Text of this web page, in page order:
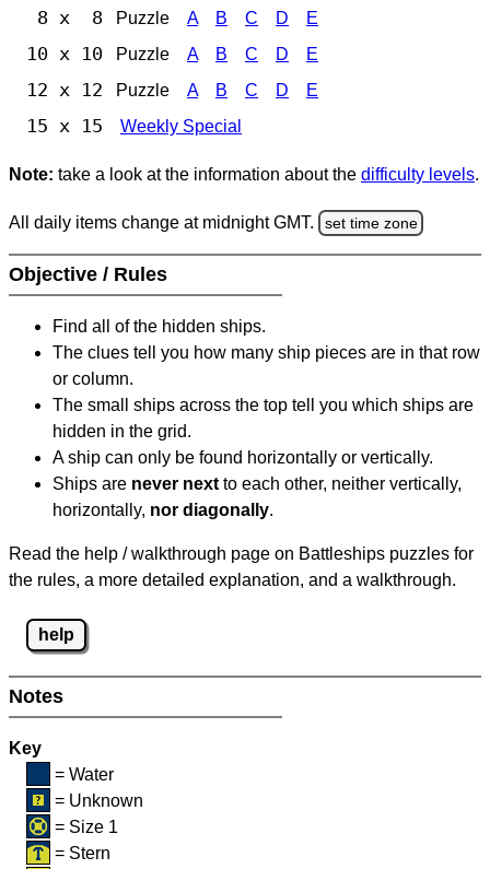
8 x 8 Puzzle A B C D E
10 x 10 Puzzle A B C D E
12 x 12 Puzzle A B C D E
15 x 15 Weekly Special
Note: take a look at the information about the difficulty levels.
All daily items change at midnight GMT. set time zone
Objective / Rules
Find all of the hidden ships.
The clues tell you how many ship pieces are in that row
or column.
The small ships across the top tell you which ships are
hidden in the grid.
A ship can only be found horizontally or vertically.
Ships are never next to each other, neither vertically,
horizontally, nor diagonally.
Read the help / walkthrough page on Battleships puzzles for
the rules, a more detailed explanation, and a walkthrough.
help
Notes
Key
= Water
= Unknown
= Size 1
= Stern